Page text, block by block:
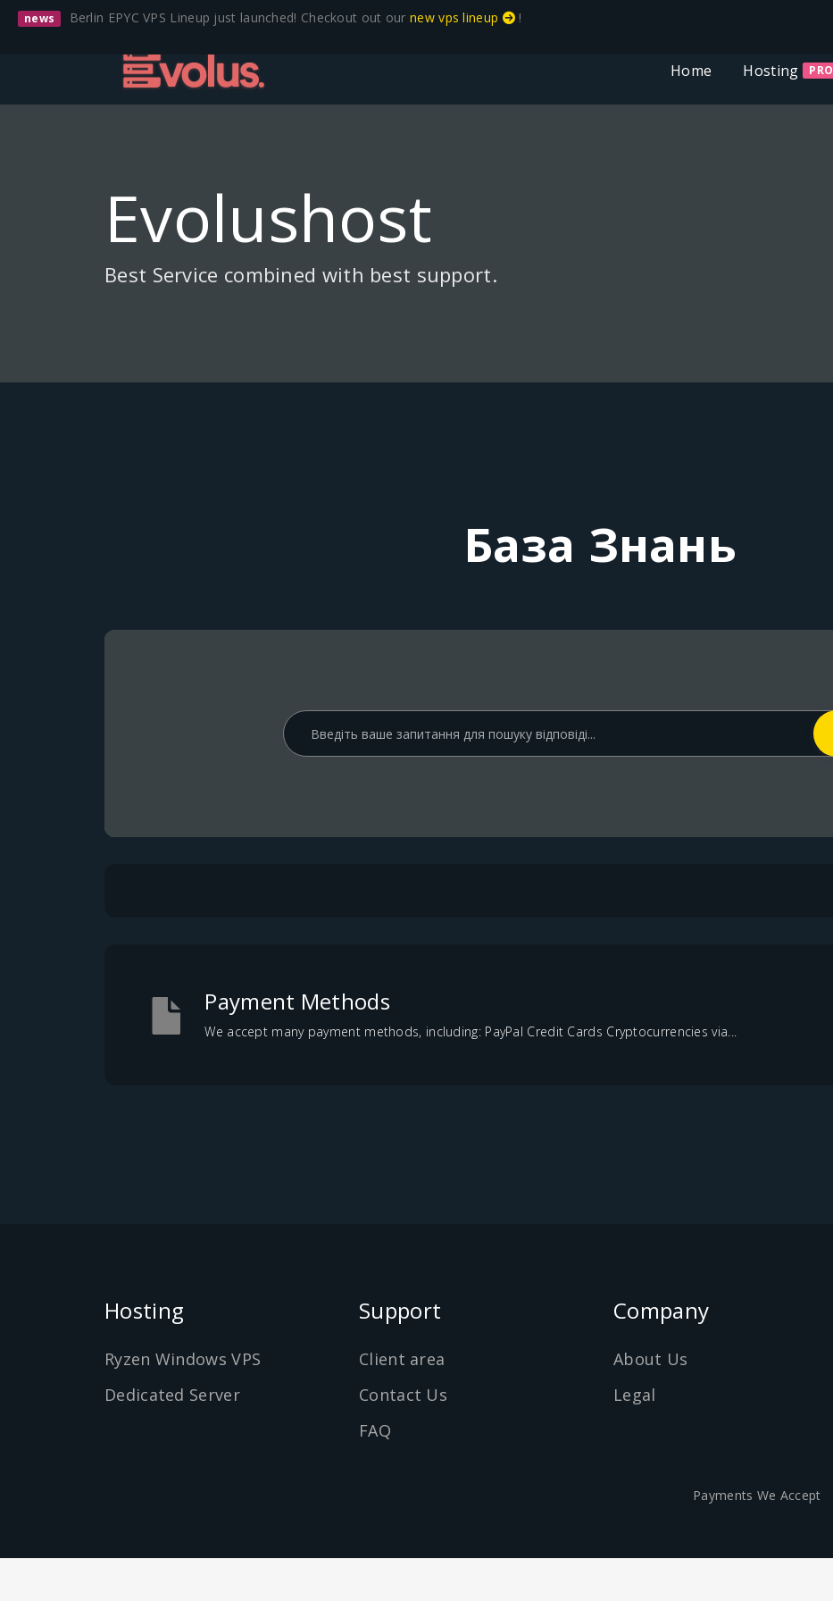
news Berlin EPYC VPS Lineup just launched! Checkout out ournew vps lineup !
Home Hosting PRO
Evolushost
Best Service combined with best support.
База Знань
Payment Methods
We accept many payment methods, including: PayPal Credit Cards Cryptocurrencies via...
Hosting
Ryzen Windows VPS
Dedicated Server
Support
Client area
Contact Us
FAQ
Company
About Us
Legal
Payments We Accept